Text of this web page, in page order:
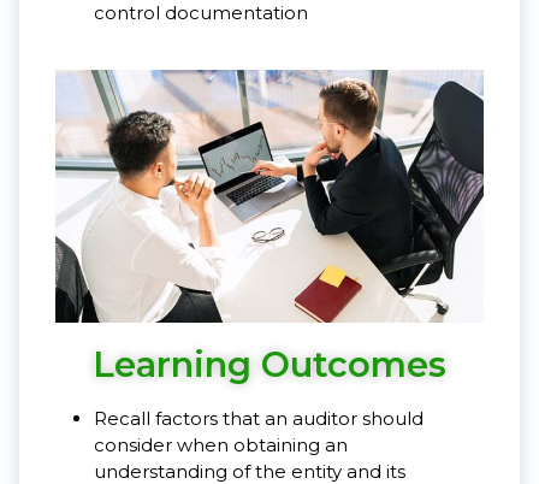
control documentation
Learning Outcomes
Recall factors that an auditor should
consider when obtaining an
understanding of the entity and its